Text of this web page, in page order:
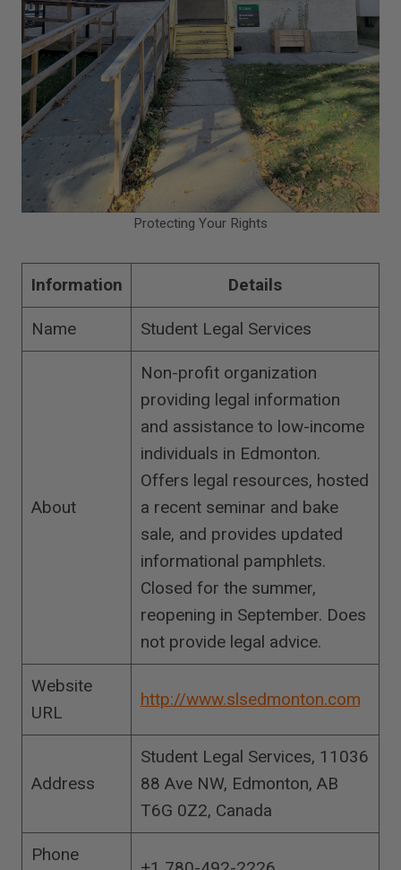
Protecting Your Rights
Information Details
Name Student Legal Services
About
Non-profit organization
providing legal information
and assistance to low-income
individuals in Edmonton.
Offers legal resources, hosted
a recent seminar and bake
sale, and provides updated
informational pamphlets.
Closed for the summer,
reopening in September. Does
not provide legal advice.
Website
URL
http://www.slsedmonton.com
Address
Student Legal Services, 11036
88 Ave NW, Edmonton, AB
T6G 0Z2, Canada
Phone